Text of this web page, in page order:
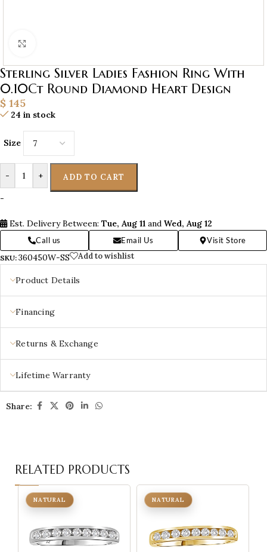
Sterling Silver Ladies Fashion Ring With
0.10Ct Round Diamond Heart Design
$ 145
24 in stock
Size
- + ADD TO CART
-
Est. Delivery Between: Tue, Aug 11 and Wed, Aug 12
Call us Email Us Visit Store
SKU: 360450W-SS Add to wishlist
Product Details
Financing
Returns & Exchange
Lifetime Warranty
Share:
RELATED PRODUCTS
NATURAL NATURAL